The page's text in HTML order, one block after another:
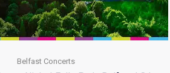
Belfast Concerts